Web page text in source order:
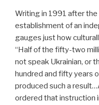
Writing in 1991 after the
establishment of an
gauges just how
“Half of the fifty-two
not speak Ukrainian, or
hundred and fifty years
produced such a
ordered that instruction